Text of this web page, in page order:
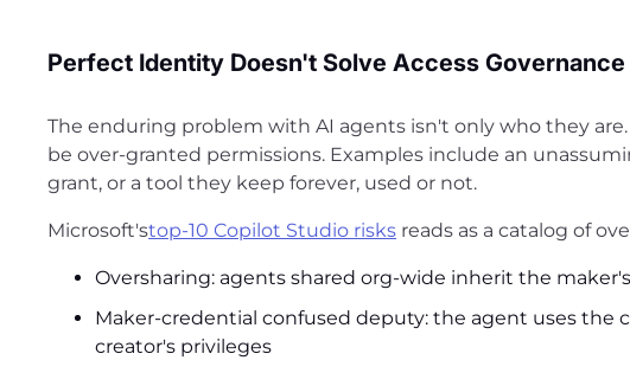
Perfect Identity Doesn't Solve Access Governance
The enduring problem with AI agents isn't only who they
be over-granted permissions. Examples include an
grant, or a tool they keep forever, used or not.
Microsoft'stop-10 Copilot Studio risks reads as a catalog of
Oversharing: agents shared org-wide inherit the
Maker-credential confused deputy: the agent uses the
creator's privileges